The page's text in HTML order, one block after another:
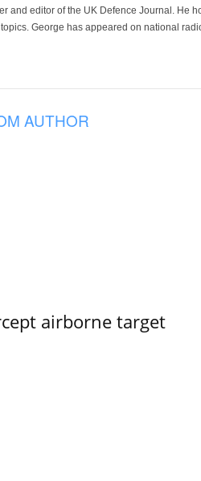
and editor of the UK Defence Journal. He
George has appeared on national
AUTHOR
airborne target